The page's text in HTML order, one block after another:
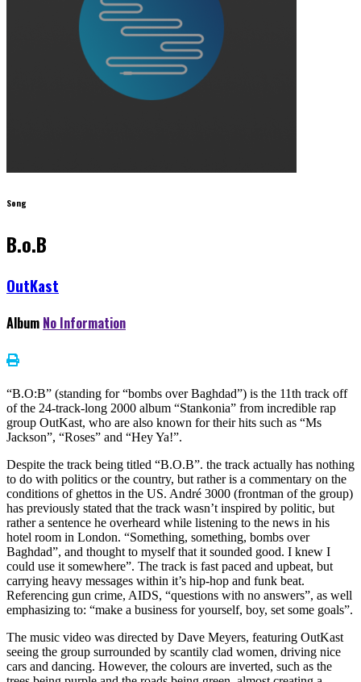
Song
B.o.B
OutKast
Album No Information
“B.O:B” (standing for “bombs over Baghdad”) is the 11th track off
of the 24-track-long 2000 album “Stankonia” from incredible rap
group OutKast, who are also known for their hits such as “Ms
Jackson”, “Roses” and “Hey Ya!”.
Despite the track being titled “B.O.B”. the track actually has nothing
to do with politics or the country, but rather is a commentary on the
conditions of ghettos in the US. André 3000 (frontman of the group)
has previously stated that the track wasn’t inspired by politic, but
rather a sentence he overheard while listening to the news in his
hotel room in London. “Something, something, bombs over
Baghdad”, and thought to myself that it sounded good. I knew I
could use it somewhere”. The track is fast paced and upbeat, but
carrying heavy messages within it’s hip-hop and funk beat.
Referencing gun crime, AIDS, “questions with no answers”, as well
emphasizing to: “make a business for yourself, boy, set some goals”.
The music video was directed by Dave Meyers, featuring OutKast
seeing the group surrounded by scantily clad women, driving nice
cars and dancing. However, the colours are inverted, such as the